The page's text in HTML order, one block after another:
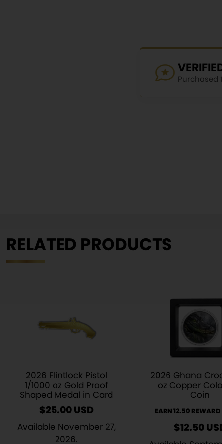
Purchased
RELATED PRODUCTS
2026 Flintlock Pistol
1/1000 oz Gold Proof
Shaped Medal in Card
$25.00USD
Available November 27,
2026.
2026 Ghana
oz Copper
Coin
EARN 12.50 REWARD
$12.50